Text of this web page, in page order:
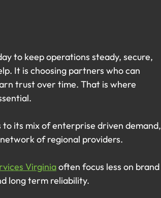
to keep operations steady, secure,
It is choosing partners who can
trust over time. That is where
to its mix of enterprise driven demand,
of regional providers.
Virginia often focus less on brand
long term reliability.